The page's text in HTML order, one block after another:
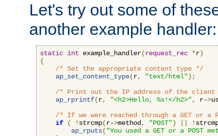
Let's try out some of
another example handler:
static int example_handler(request_rec *r)
{
/* Set the appropriate content type */
ap_set_content_type(r, "text/html");
/* Print out the IP address of the client
ap_rprintf(r, "<h2>Hello, %s!</h2>", r->
/* If we were reached through a GET or a
if
( ! strcmp(r->method, "POST") !
ap_rputs( "You used a GET or a POST